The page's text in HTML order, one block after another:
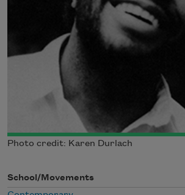
Photo credit: Karen Durlach
School/Movements